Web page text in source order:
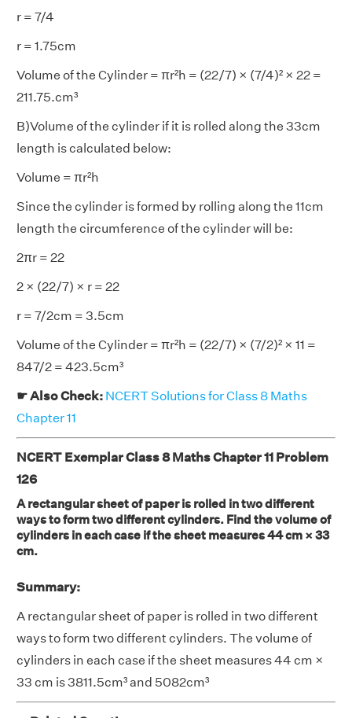
r = 7/4
r = 1.75cm
Volume of the Cylinder = πr²h = (22/7) × (7/4)² × 22 =
211.75.cm³
B)Volume of the cylinder if it is rolled along the 33cm
length is calculated below:
Volume = πr²h
Since the cylinder is formed by rolling along the 11cm
length the circumference of the cylinder will be:
2πr = 22
2 × (22/7) × r = 22
r = 7/2cm = 3.5cm
Volume of the Cylinder = πr²h = (22/7) × (7/2)² × 11 =
847/2 = 423.5cm³
☛ Also Check: NCERT Solutions for Class 8 Maths
Chapter 11
NCERT Exemplar Class 8 Maths Chapter 11 Problem
126
A rectangular sheet of paper is rolled in two different
ways to form two different cylinders. Find the volume of
cylinders in each case if the sheet measures 44 cm × 33
cm.
Summary:
A rectangular sheet of paper is rolled in two different
ways to form two different cylinders. The volume of
cylinders in each case if the sheet measures 44 cm ×
33 cm is 3811.5cm³ and 5082cm³